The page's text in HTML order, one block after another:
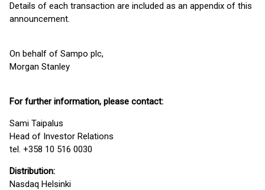
Details of each transaction are included as an appendix of this
announcement.
On behalf of Sampo plc,
Morgan Stanley
For further information, please contact:
Sami Taipalus
Head of Investor Relations
tel. +358 10 516 0030
Distribution:
Nasdaq Helsinki